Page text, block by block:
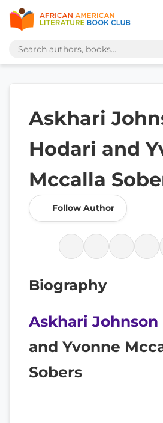
Askhari
Hodari and
Mccalla
Follow Author
Biography
Askhari Johnson
and Yvonne
Sobers